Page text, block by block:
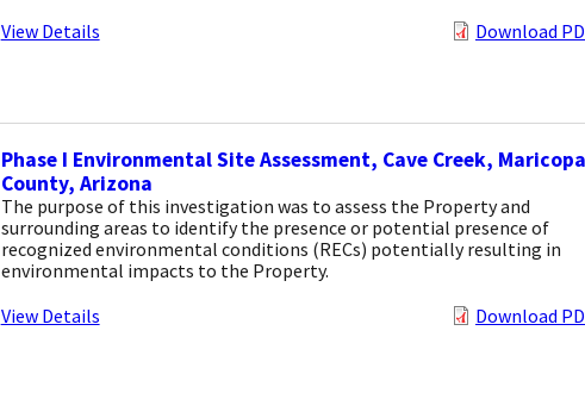
View Details
Download
Phase I Environmental Site Assessment, Cave Creek, Maricopa
County, Arizona
The purpose of this investigation was to assess the Property and
surrounding areas to identify the presence or potential presence of
recognized environmental conditions (RECs) potentially resulting in
environmental impacts to the Property.
View Details
Download